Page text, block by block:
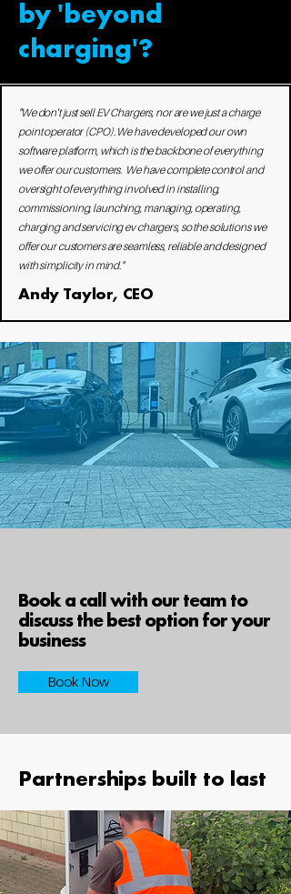
by 'beyond
charging'?
"We don't just sell EV Chargers, nor are we just a charge
point operator (CPO). We have developed our own
software platform, which is the backbone of everything
we offer our customers. We have complete control and
oversight of everything involved in installing,
commissioning, launching, managing, operating,
charging and servicing ev chargers, so the solutions we
offer our customers are seamless, reliable and designed
with simplicity in mind."​
Andy Taylor, CEO
Book a call with our team to
discuss the best option for your
business
Book Now
Partnerships built to last